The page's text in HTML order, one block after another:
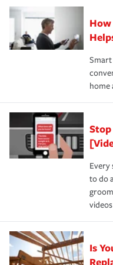
Remember to ask
these and other
the discounts for which
*Not all discounts are
pay for a covered
hope to never have to
happens, it can help
normal.Learn moreSmart
home
Every
to do
Is